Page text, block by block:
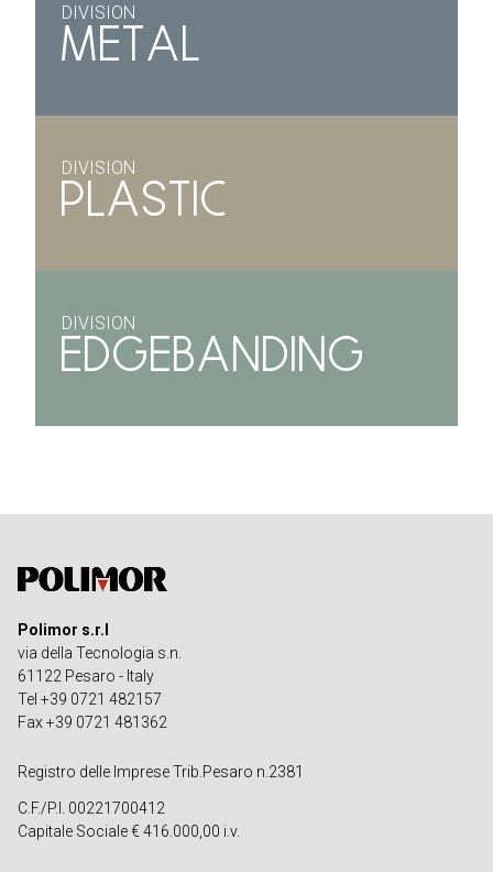
DIVISION
METAL
DIVISION
PLASTIC
DIVISION
EDGEBANDING
Polimor s.r.l
via della Tecnologia s.n.
61122 Pesaro - Italy
Tel +39 0721 482157
Fax +39 0721 481362
Registro delle Imprese Trib.Pesaro n.2381
C.F./P.I. 00221700412
Capitale Sociale € 416.000,00 i.v.